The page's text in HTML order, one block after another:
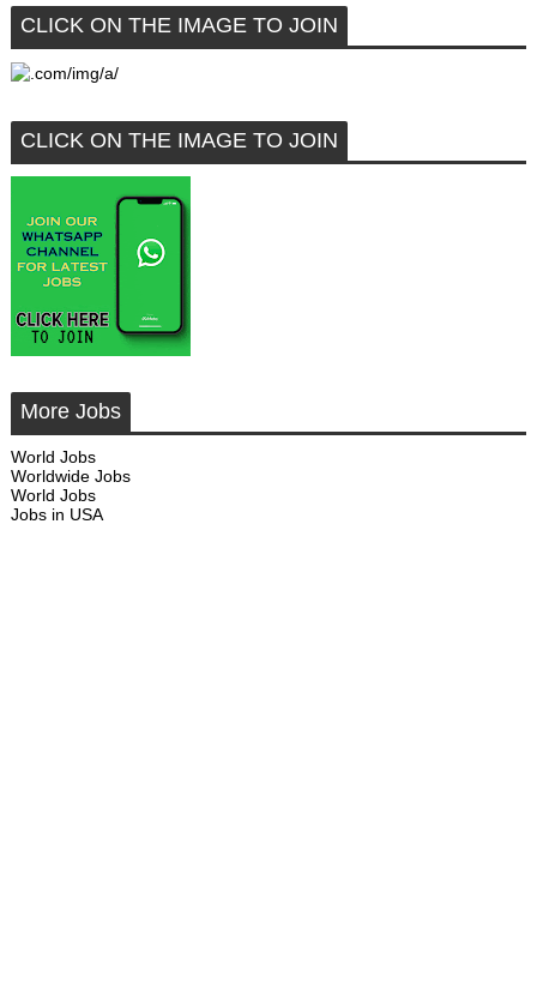
CLICK ON THE IMAGE TO JOIN
CLICK ON THE IMAGE TO JOIN
More Jobs
World Jobs
Worldwide Jobs
World Jobs
Jobs in USA